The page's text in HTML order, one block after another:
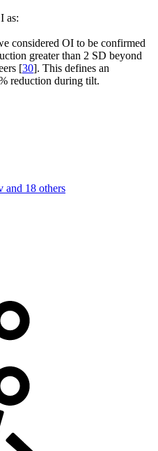
as:
considered OI to be confirmed
greater than 2 SD beyond
[30]. This defines an
reduction during tilt.​
and 18 others